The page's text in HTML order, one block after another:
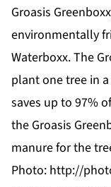
Groasis
environmentally
Waterboxx. The
plant one tree in
saves up to 97%
the Groasis
manure for the
Photo: http://